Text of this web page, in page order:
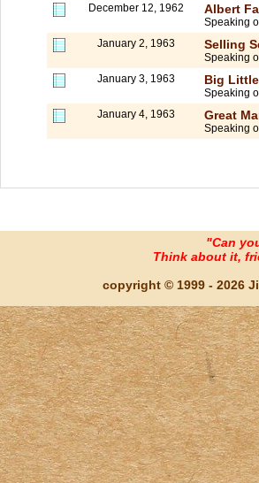
December 12, 1962
Albert
Speaking
January 2, 1963
Selling
Speaking
January 3, 1963
Big
Speaking
January 4, 1963
Great
Speaking
"Can
Think about it,
copyright © 1999 - 2026